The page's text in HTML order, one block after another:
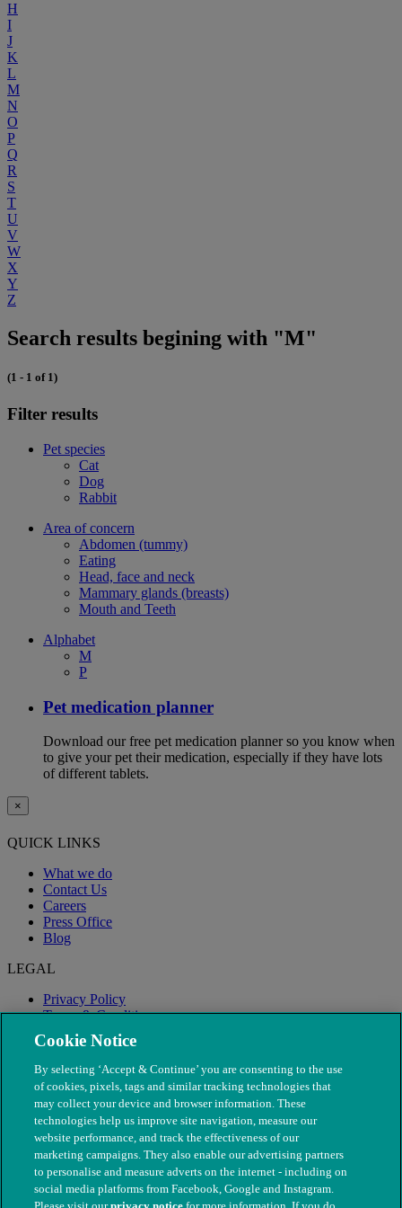
H
I
J
K
L
M
N
O
P
Q
R
S
T
U
V
W
X
Y
Z
Search results begining with "M"
(1 - 1 of 1)
Filter results
Pet species
Cat
Dog
Rabbit
Area of concern
Abdomen (tummy)
Eating
Head, face and neck
Mammary glands (breasts)
Mouth and Teeth
Alphabet
M
P
Pet medication planner
Download our free pet medication planner so you know when
to give your pet their medication, especially if they have lots
of different tablets.
×
QUICK LINKS
What we do
Contact Us
Careers
Press Office
Blog
LEGAL
Privacy Policy
Terms & Conditions
Modern Slavery
Cookie Notice
By selecting ‘Accept & Continue’ you are consenting to the use
of cookies, pixels, tags and similar tracking technologies that
may collect your device and browser information. These
technologies help us improve site navigation, measure our
website performance, and track the effectiveness of our
marketing campaigns. They also enable our advertising partners
to personalise and measure adverts on the internet - including on
social media platforms from Facebook, Google and Instagram.